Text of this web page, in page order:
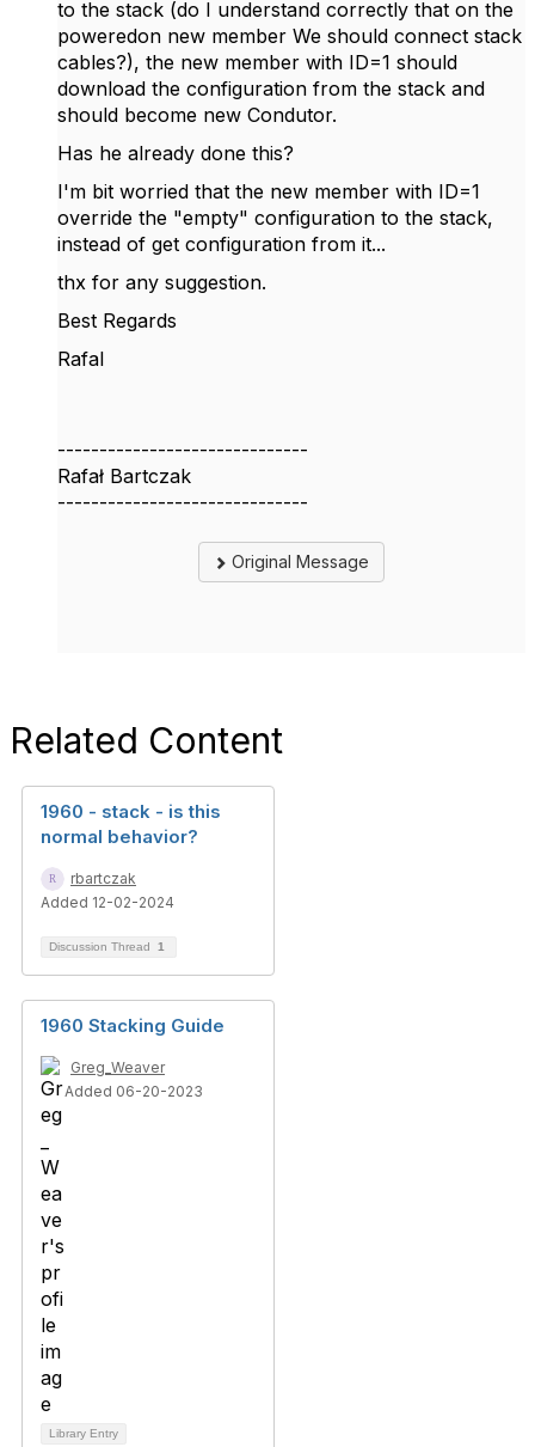
to the stack (do I understand correctly that on the
poweredon new member We should connect stack
cables?), the new member with ID=1 should
download the configuration from the stack and
should become new Condutor.
Has he already done this?
I'm bit worried that the new member with ID=1
override the "empty" configuration to the stack,
instead of get configuration from it...
thx for any suggestion.
Best Regards
Rafal
------------------------------
Rafał Bartczak
------------------------------
Original Message
Related Content
1960 - stack - is this
normal behavior?
rbartczak
Added 12-02-2024
Discussion Thread 1
1960 Stacking Guide
Greg_Weaver
Added 06-20-2023
Library Entry